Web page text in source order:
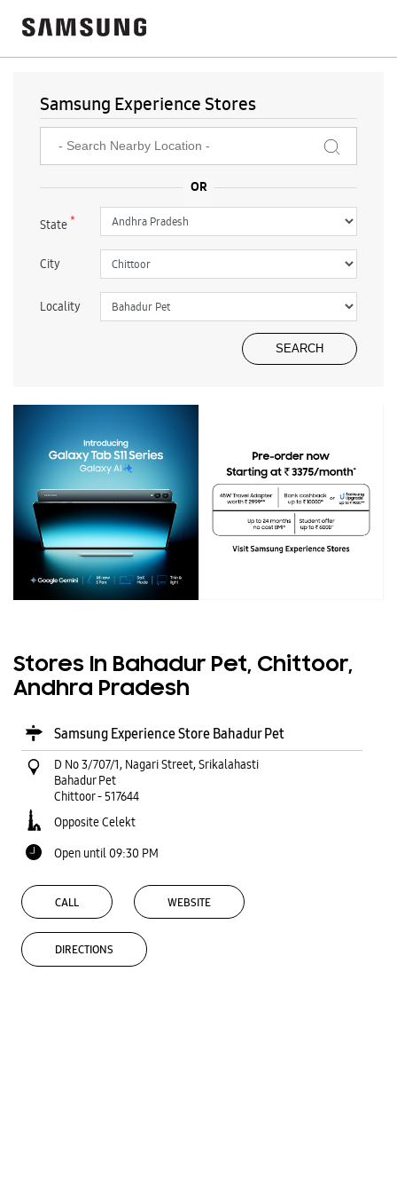
Samsung Experience Stores
State*
City
Locality
Stores In Bahadur Pet, Chittoor,
Andhra Pradesh
Samsung Experience Store Bahadur Pet
D No 3/707/1, Nagari Street, Srikalahasti
Bahadur Pet
Chittoor-517644
Opposite Celekt
Open until 09:30 PM
CALL WEBSITE
DIRECTIONS